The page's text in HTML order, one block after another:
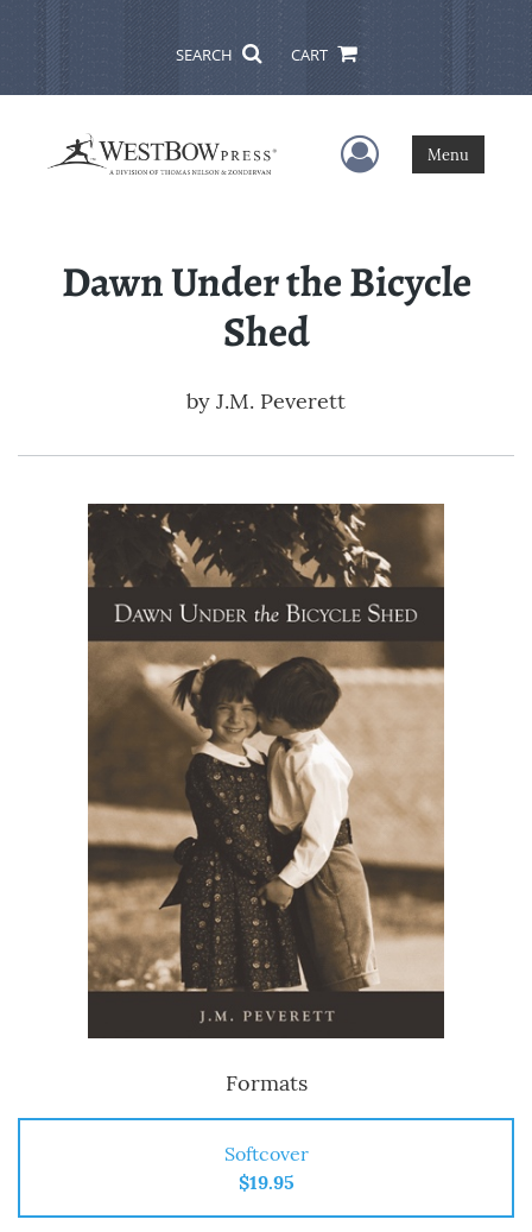
SEARCH CART
User Menu
Menu
Dawn Under the Bicycle
Shed
by J.M. Peverett
Formats
Softcover
$19.95